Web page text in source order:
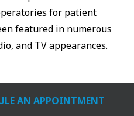
for patient
featured in numerous
and TV appearances.
AN APPOINTMENT